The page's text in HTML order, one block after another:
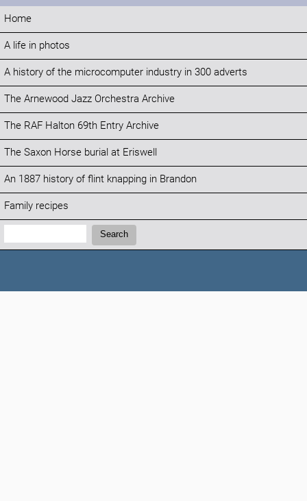
Home
A life in photos
A history of the microcomputer industry in 300 adverts
The Arnewood Jazz Orchestra Archive
The RAF Halton 69th Entry Archive
The Saxon Horse burial at Eriswell
An 1887 history of flint knapping in Brandon
Family recipes
Search